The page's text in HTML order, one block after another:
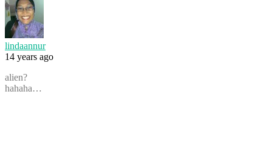
lindaannur
14 years ago
alien?
hahaha…